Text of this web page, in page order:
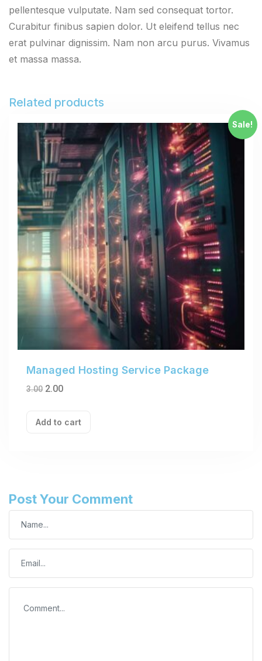
pellentesque vulputate. Nam sed consequat tortor.
Curabitur finibus sapien dolor. Ut eleifend tellus nec
erat pulvinar dignissim. Nam non arcu purus. Vivamus
et massa massa.
Related products
Sale!
Managed Hosting Service Package
3.00 2.00
Add to cart
Post Your Comment